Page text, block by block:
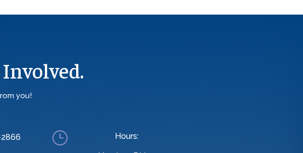
you!
} Hours: